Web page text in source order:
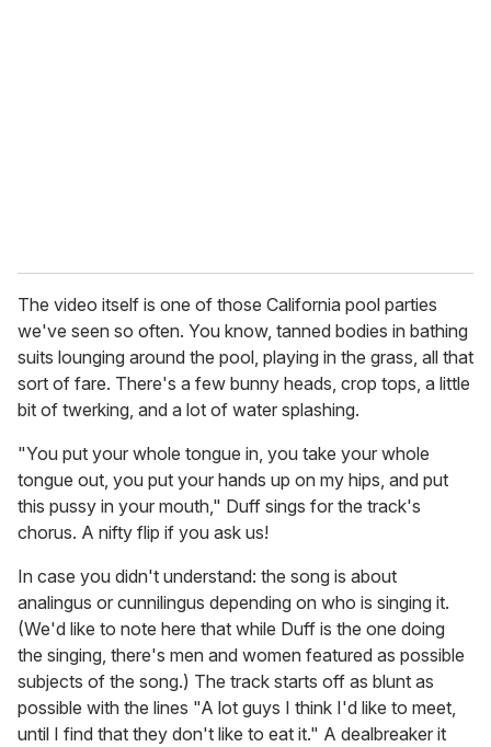
The video itself is one of those California pool parties
we've seen so often. You know, tanned bodies in bathing
suits lounging around the pool, playing in the grass, all that
sort of fare. There's a few bunny heads, crop tops, a little
bit of twerking, and a lot of water splashing.
"You put your whole tongue in, you take your whole
tongue out, you put your hands up on my hips, and put
this pussy in your mouth," Duff sings for the track's
chorus. A nifty flip if you ask us!
In case you didn't understand: the song is about
analingus or cunnilingus depending on who is singing it.
(We'd like to note here that while Duff is the one doing
the singing, there's men and women featured as possible
subjects of the song.) The track starts off as blunt as
possible with the lines "A lot guys I think I'd like to meet,
until I find that they don't like to eat it." A dealbreaker it